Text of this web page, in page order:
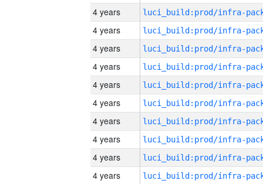
4 years
4 years
4 years
4 years
4 years
4 years
4 years
4 years
4 years
4 years